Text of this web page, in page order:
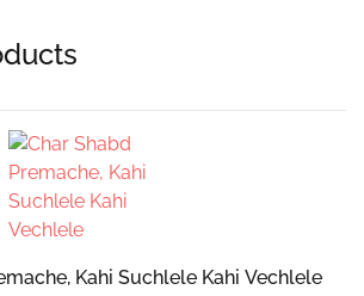
Kahi Suchlele Kahi Vechlele